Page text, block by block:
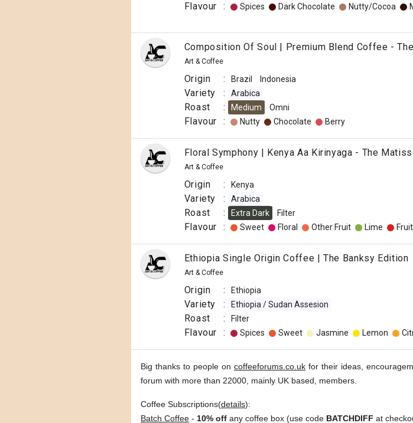
Flavour : Spices Dark Chocolate Nutty/Cocoa
Composition Of Soul | Premium Blend Coffee -
Art & Coffee
Origin : Brazil Indonesia
Variety : Arabica
Roast : Medium Omni
Flavour : Nutty Chocolate Berry
Floral Symphony | Kenya Aa Kirinyaga - The
Art & Coffee
Origin : Kenya
Variety : Arabica
Roast : Extra Dark Filter
Flavour : Sweet Floral Other Fruit Lime
Ethiopia Single Origin Coffee | The Banksy Edition
Art & Coffee
Origin : Ethiopia
Variety : Ethiopia / Sudan Assesion
Roast : Filter
Flavour : Spices Sweet Jasmine Lemon
Big thanks to people on coffeeforums.co.uk for their ideas,
forum with more than 22000, mainly UK based, members.
Coffee Subscriptions(details):
Batch Coffee - 10% off any coffee box (use code BATCHDIFF at